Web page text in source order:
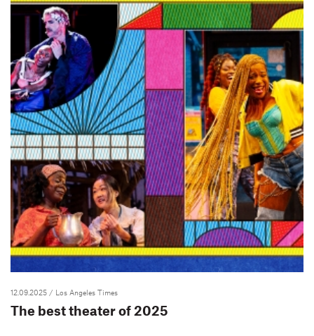
12.09.2025 / Los Angeles Times
The best theater of 2025